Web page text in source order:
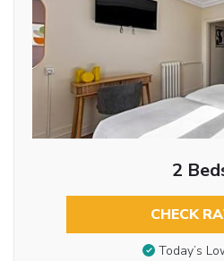
2
CHECK
Today’s